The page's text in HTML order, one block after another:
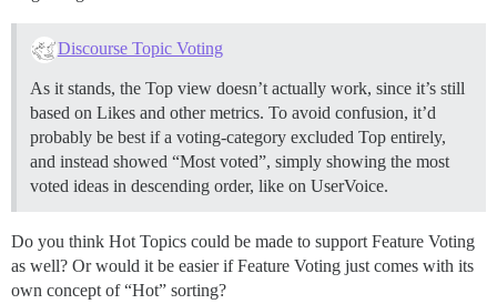
Discourse Topic Voting
As it stands, the Top view doesn’t actually work, since it’s still
based on Likes and other metrics. To avoid confusion, it’d
probably be best if a voting-category excluded Top entirely,
and instead showed “Most voted”, simply showing the most
voted ideas in descending order, like on UserVoice.
Do you think Hot Topics could be made to support Feature Voting
as well? Or would it be easier if Feature Voting just comes with its
own concept of “Hot” sorting?